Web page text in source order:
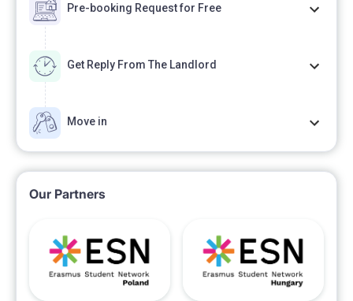
Pre-booking Request for Free
Get Reply From The Landlord
Move in
Our Partners